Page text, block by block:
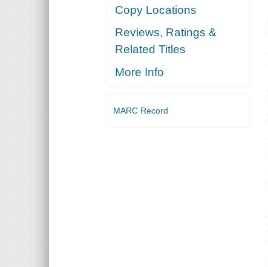
Copy Locations
Reviews, Ratings &
Related Titles
More Info
MARC Record